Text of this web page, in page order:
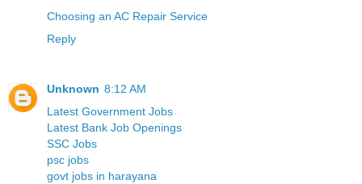
Choosing an AC Repair Service
Reply
Unknown 8:12 AM
Latest Government Jobs
Latest Bank Job Openings
SSC Jobs
psc jobs
govt jobs in harayana